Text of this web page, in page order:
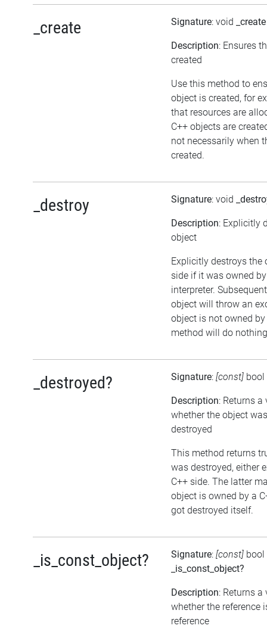
_create Signature: void _create
Description: Ensures
created
Use this method to
object is created, for
that resources are
C++ objects are
not necessarily when
created.
_destroy Signature: void
Description: Explicitly
object
Explicitly destroys the
side if it was owned
interpreter.
object will throw an
object is not owned
method will do
_destroyed? Signature: [const] bool
Description: Returns
whether the object
destroyed
This method returns
was destroyed, either
C++ side. The latter
object is owned by a
got destroyed itself.
_is_const_object? Signature: [const] bool
_is_const_object?
Description: Returns
whether the reference
reference